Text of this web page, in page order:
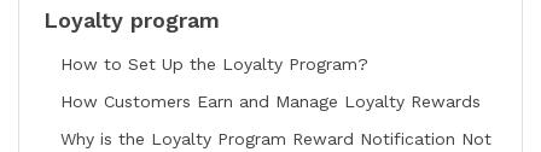
Loyalty program
How to Set Up the Loyalty Program?
How Customers Earn and Manage Loyalty Rewards
Why is the Loyalty Program Reward Notification Not